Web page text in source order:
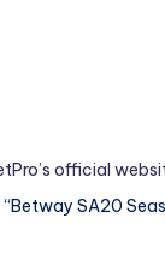
official
SA20